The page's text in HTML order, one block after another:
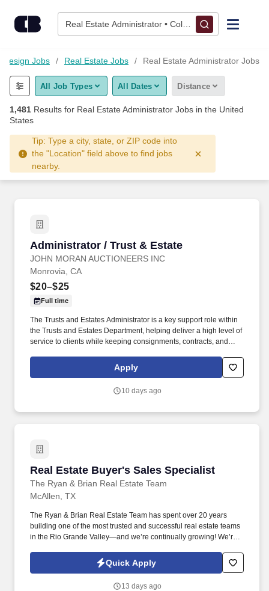
Real Estate Administrator • Columbus, OH
Find Jobs
Upload Resume
Career Advice
Design Jobs Real Estate Jobs Real Estate Administrator Jobs
All Job Types All Dates Distance
1,481 Results for Real Estate Administrator Jobs in the United
States
Tip: Type a city, state, or ZIP code into
the "Location" field above to find jobs
nearby.
Administrator / Trust & Estate
JOHN MORAN AUCTIONEERS INC
Administrator / Trust & Estate
Monrovia, CA
$20–$25
Full time
The Trusts and Estates Administrator is a key support role within
the Trusts and Estates Department, helping deliver a high level of
service to clients while keeping consignments, contracts, and
also supports incoming appraisal and estate inquiries, prepares
reports and meeting follow-up, and helps create a smooth,
through sale preparation and resolution.
Apply
10 days ago
Real Estate Buyer's Sales Specialist
The Ryan & Brian Real Estate Team
Real Estate Buyer's Sales Specialist
McAllen, TX
The Ryan & Brian Real Estate Team has spent over 20 years
building one of the most trusted and successful real estate teams
in the Rio Grande Valley—and we’re continually growing! We’re a
Leader dedicated to growth, teamwork, and exceptional service.
Quick Apply
13 days ago